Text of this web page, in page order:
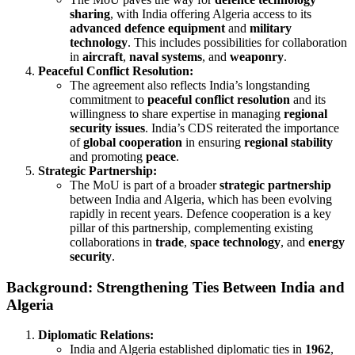
sharing, with India offering Algeria access to its
advanced defence equipment and military
technology. This includes possibilities for collaboration
in aircraft, naval systems, and weaponry.
Peaceful Conflict Resolution:
The agreement also reflects India’s longstanding
commitment to peaceful conflict resolution and its
willingness to share expertise in managing regional
security issues. India’s CDS reiterated the importance
ofglobal cooperation in ensuring regional stability
and promoting peace.
Strategic Partnership:
The MoU is part of a broaderstrategic partnership
between India and Algeria, which has been evolving
rapidly in recent years. Defence cooperation is a key
pillar of this partnership, complementing existing
collaborations in trade, space technology, and energy
security.
Background: Strengthening Ties Between India and
Algeria
Diplomatic Relations:
India and Algeria established diplomatic ties in 1962,